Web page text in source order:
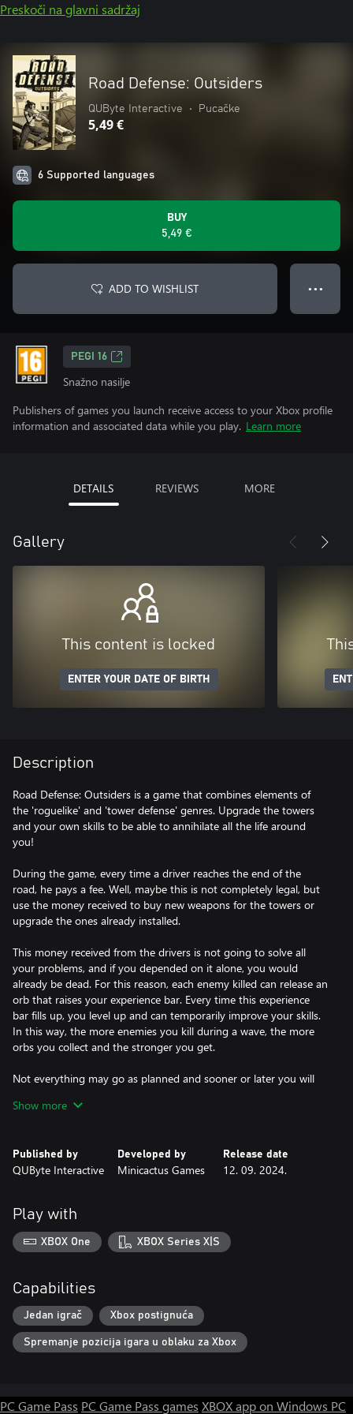
Preskoči na glavni sadržaj
Road Defense: Outsiders
QUByte Interactive • Pucačke
5,49 €
6 Supported languages
BUY
5,49 €
ADD TO WISHLIST ● ● ●
PEGI 16
Snažno nasilje
Publishers of games you launch receive access to your Xbox profile
information and associated data while you play. Learn more
DETAILS REVIEWS MORE
Gallery
This content is locked
ENTER YOUR DATE OF BIRTH
Description
Road Defense: Outsiders is a game that combines elements of
the 'roguelike' and 'tower defense' genres. Upgrade the towers
and your own skills to be able to annihilate all the life around
you!
During the game, every time a driver reaches the end of the
road, he pays a fee. Well, maybe this is not completely legal, but
use the money received to buy new weapons for the towers or
upgrade the ones already installed.
This money received from the drivers is not going to solve all
your problems, and if you depended on it alone, you would
already be dead. For this reason, each enemy killed can release an
orb that raises your experience bar. Every time this experience
bar fills up, you level up and can temporarily improve your skills.
In this way, the more enemies you kill during a wave, the more
orbs you collect and the stronger you get.
Not everything may go as planned and sooner or later you will
despair, because the total number of enemies you have killed
next match stronger and with more advantages.
Show more
Published by
QUByte Interactive
Developed by
Minicactus Games
Release date
12. 09. 2024.
Play with
XBOX One XBOX Series X|S
Capabilities
Jedan igrač Xbox postignuća
Spremanje pozicija igara u oblaku za Xbox
PC Game Pass PC Game Pass games XBOX app on Windows PC